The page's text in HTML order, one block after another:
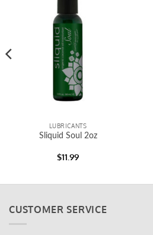
LUBRICANTS
Sliquid Soul 2oz
$11.99
CUSTOMER SERVICE